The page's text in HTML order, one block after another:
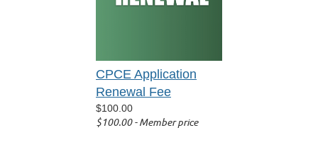
CPCE Application
Renewal Fee
$100.00
$100.00 - Member price